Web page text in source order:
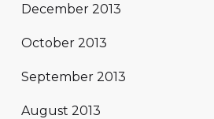
December 2013
October 2013
September 2013
August 2013